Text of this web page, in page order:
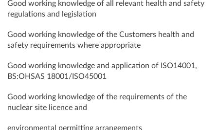
Good working knowledge of all relevant health and safety
regulations and legislation
Good working knowledge of the Customers health and
safety requirements where appropriate
Good working knowledge and application of ISO14001,
BS:OHSAS 18001/ISO45001
Good working knowledge of the requirements of the
nuclear site licence and
environmental permitting arrangements